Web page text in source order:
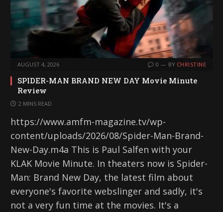
AUGUST 4, 2026 0 BY CHRISTINE
SPIDER-MAN BRAND NEW DAY Movie Minute
Review
2 MINS READ
https://www.amfm-magazine.tv/wp-
content/uploads/2026/08/Spider-Man-Brand-
New-Day.m4a This is Paul Salfen with your
KLAK Movie Minute. In theaters now is Spider-
Man: Brand New Day, the latest film about
everyone's favorite webslinger and sadly, it's
not a very fun time at the movies. It's a